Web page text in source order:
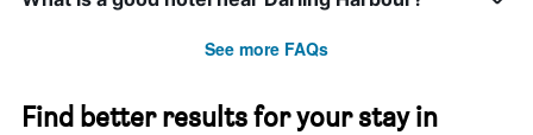
See more FAQs
Find better results for your stay in